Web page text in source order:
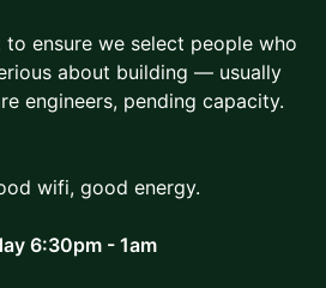
ensure we select people who
about building — usually
engineers, pending capacity.
wifi, good energy.
6:30pm - 1am